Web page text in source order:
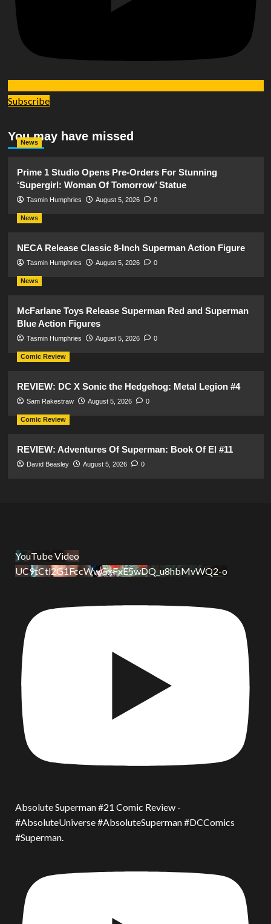
Subscribe
You may have missed
News
Prime 1 Studio Opens Pre-Orders For Stunning
‘Supergirl: Woman Of Tomorrow’ Statue
Tasmin Humphries August 5, 2026 0
News
NECA Release Classic 8-Inch Superman Action Figure
Tasmin Humphries August 5, 2026 0
News
McFarlane Toys Release Superman Red and Superman
Blue Action Figures
Tasmin Humphries August 5, 2026 0
Comic Review
REVIEW: DC X Sonic the Hedgehog: Metal Legion #4
Sam Rakestraw August 5, 2026 0
Comic Review
REVIEW: Adventures Of Superman: Book Of El #11
David Beasley August 5, 2026 0
YouTube Video
UC9tCtl2G1FccWwGxFxE5wDQ_u8hbMvWQ2-o
Absolute Superman #21 Comic Review -
#AbsoluteUniverse #AbsoluteSuperman #DCComics
#Superman.